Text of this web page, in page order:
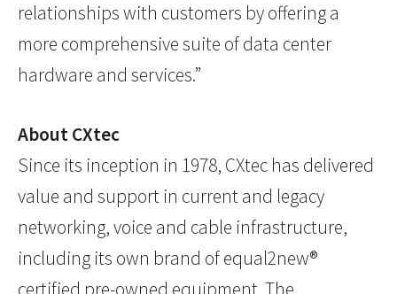
relationships with customers by offering a
more comprehensive suite of data center
hardware and services.”
About CXtec
Since its inception in 1978, CXtec has delivered
value and support in current and legacy
networking, voice and cable infrastructure,
including its own brand of equal2new®